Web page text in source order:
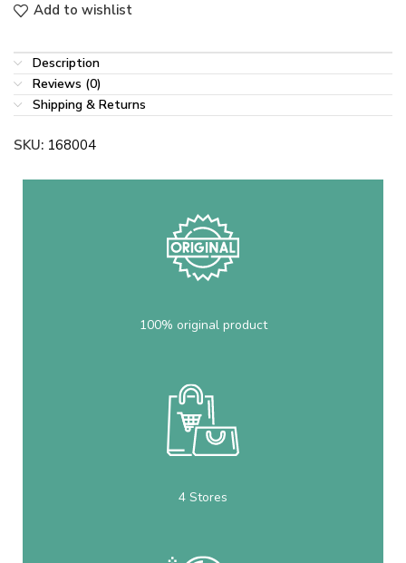
Add to wishlist
Description
Reviews (0)
Shipping & Returns
SKU: 168004
100% original product
4 Stores